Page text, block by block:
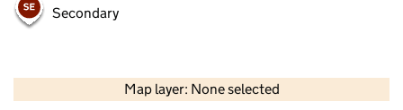
Secondary
Map layer: None selected
Contains OS data © Crown copyright and database rights 2026